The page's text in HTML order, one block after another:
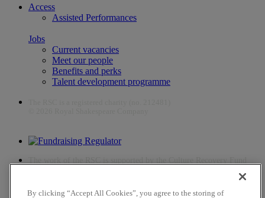
Access
Assisted Performances
Jobs
Current vacancies
Meet our people
Benefits and perks
Talent development programme
By clicking “Accept All Cookies”, you agree to the storing of